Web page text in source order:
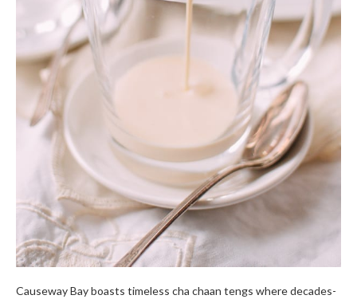
Causeway Bay boasts timeless cha chaan tengs where decades-